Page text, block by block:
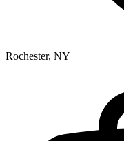
Rochester, NY